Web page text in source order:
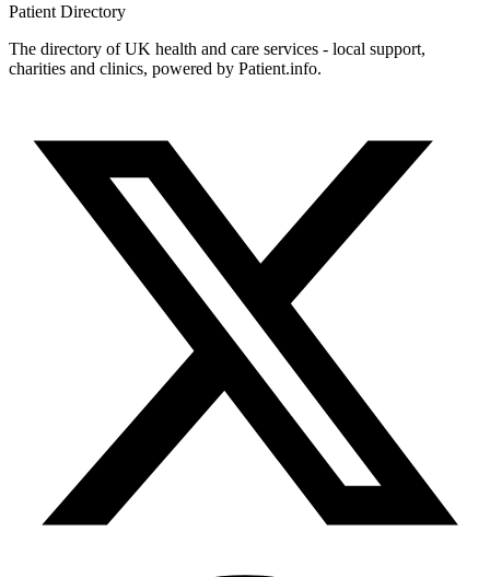
Patient Directory
The directory of UK health and care services - local support,
charities and clinics, powered by Patient.info.